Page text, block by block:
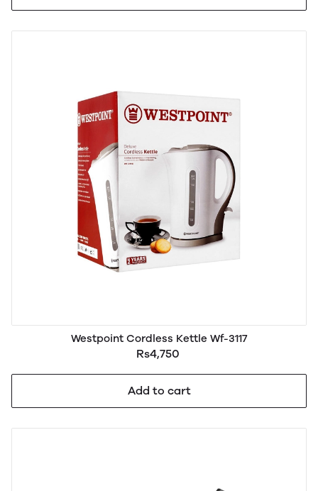
Westpoint Cordless Kettle Wf-3117
Rs4,750
Add to cart